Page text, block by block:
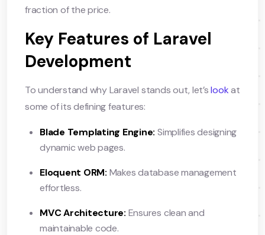
fraction of the price.
Key Features of Laravel
Development
To understand why Laravel stands out, let’slookat
some of its defining features:
Blade Templating Engine: Simplifies designing
dynamic web pages.
Eloquent ORM: Makes database management
effortless.
MVC Architecture: Ensures clean and
maintainable code.